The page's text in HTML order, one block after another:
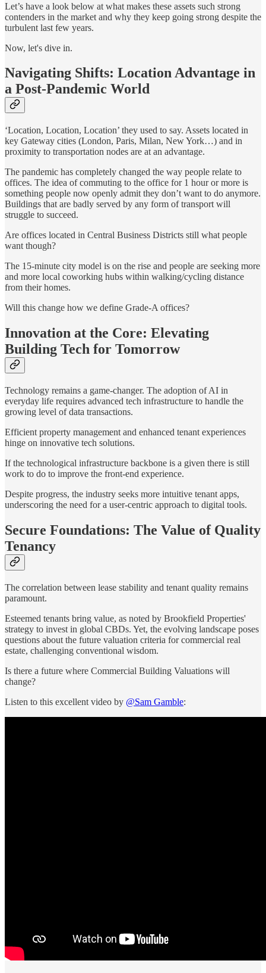
Let’s have a look below at what makes these assets such strong
contenders in the market and why they keep going strong despite the
turbulent last few years.
Now, let's dive in.
Navigating Shifts: Location Advantage in
a Post-Pandemic World
‘Location, Location, Location’ they used to say. Assets located in
key Gateway cities (London, Paris, Milan, New York…) and in
proximity to transportation nodes are at an advantage.
The pandemic has completely changed the way people relate to
offices. The idea of commuting to the office for 1 hour or more is
something people now openly admit they don’t want to do anymore.
Buildings that are badly served by any form of transport will
struggle to succeed.
Are offices located in Central Business Districts still what people
want though?
The 15-minute city model is on the rise and people are seeking more
and more local coworking hubs within walking/cycling distance
from their homes.
Will this change how we define Grade-A offices?
Innovation at the Core: Elevating
Building Tech for Tomorrow
Technology remains a game-changer. The adoption of AI in
everyday life requires advanced tech infrastructure to handle the
growing level of data transactions.
Efficient property management and enhanced tenant experiences
hinge on innovative tech solutions.
If the technological infrastructure backbone is a given there is still
work to do to improve the front-end experience.
Despite progress, the industry seeks more intuitive tenant apps,
underscoring the need for a user-centric approach to digital tools.
Secure Foundations: The Value of Quality
Tenancy
The correlation between lease stability and tenant quality remains
paramount.
Esteemed tenants bring value, as noted by Brookfield Properties'
strategy to invest in global CBDs. Yet, the evolving landscape poses
questions about the future valuation criteria for commercial real
estate, challenging conventional wisdom.
Is there a future where Commercial Building Valuations will
change?
Listen to this excellent video by @Sam Gamble: